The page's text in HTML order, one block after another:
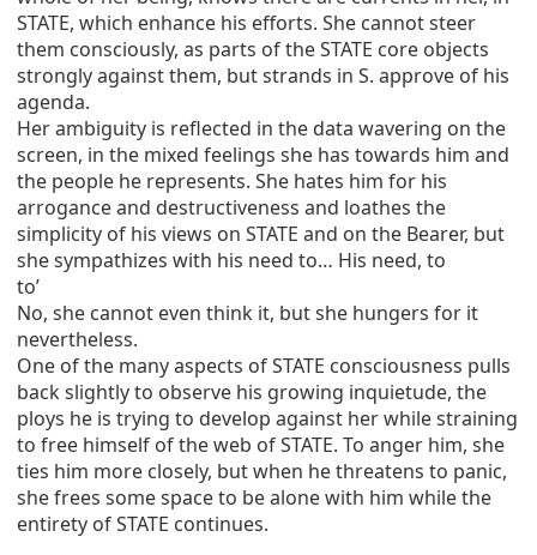
STATE, which enhance his efforts. She cannot steer
them consciously, as parts of the STATE core objects
strongly against them, but strands in S. approve of his
agenda.
Her ambiguity is reflected in the data wavering on the
screen, in the mixed feelings she has towards him and
the people he represents. She hates him for his
arrogance and destructiveness and loathes the
simplicity of his views on STATE and on the Bearer, but
she sympathizes with his need to… His need, to
to’
No, she cannot even think it, but she hungers for it
nevertheless.
One of the many aspects of STATE consciousness pulls
back slightly to observe his growing inquietude, the
ploys he is trying to develop against her while straining
to free himself of the web of STATE. To anger him, she
ties him more closely, but when he threatens to panic,
she frees some space to be alone with him while the
entirety of STATE continues.